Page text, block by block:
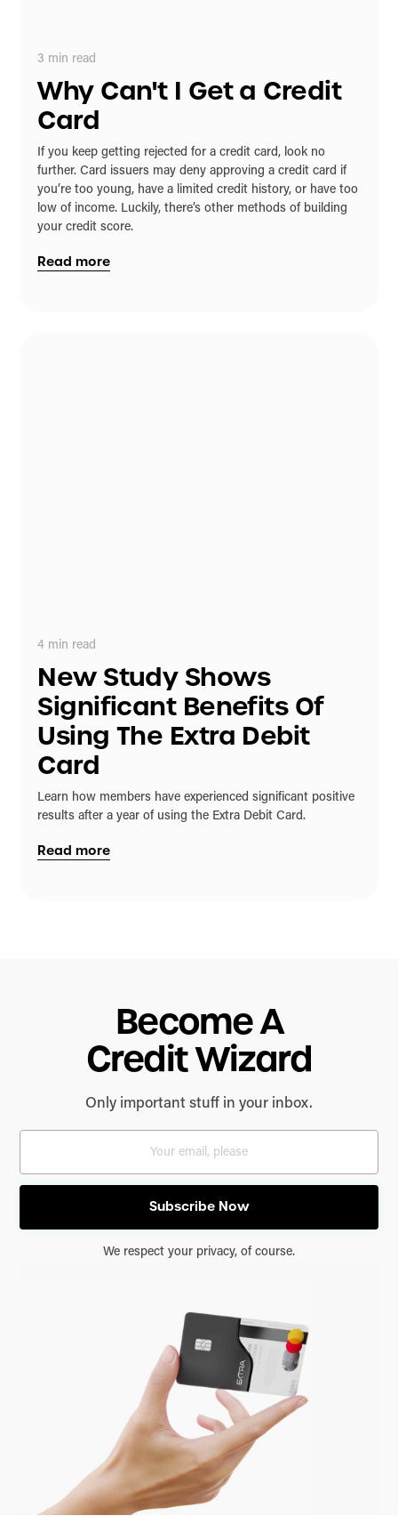
3 min read
Why Can't I Get a Credit
Card
If you keep getting rejected for a credit card, look no
further. Card issuers may deny approving a credit card if
you’re too young, have a limited credit history, or have too
low of income. Luckily, there’s other methods of building
your credit score.
Read more
4 min read
New Study Shows
Significant Benefits Of
Using The Extra Debit
Card
Learn how members have experienced significant positive
results after a year of using the Extra Debit Card.
Read more
Become A
Credit Wizard
Only important stuff in your inbox.
We respect your privacy, of course.